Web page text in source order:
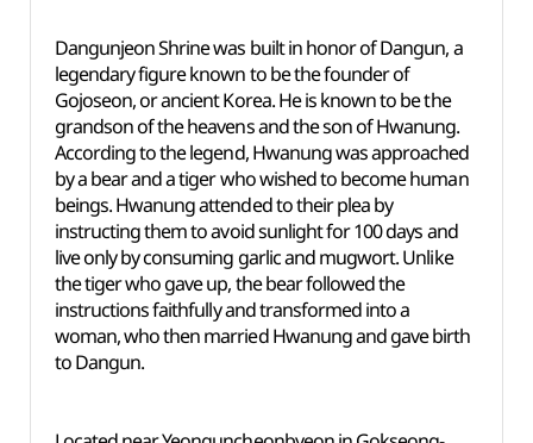
Dangunjeon Shrine was built in honor of Dangun, a
legendary figure known to be the founder of
Gojoseon, or ancient Korea. He is known to be the
grandson of the heavens and the son of Hwanung.
According to the legend, Hwanung was approached
by a bear and a tiger who wished to become human
beings. Hwanung attended to their plea by
instructing them to avoid sunlight for 100 days and
live only by consuming garlic and mugwort. Unlike
the tiger who gave up, the bear followed the
instructions faithfully and transformed into a
woman, who then married Hwanung and gave birth
to Dangun.